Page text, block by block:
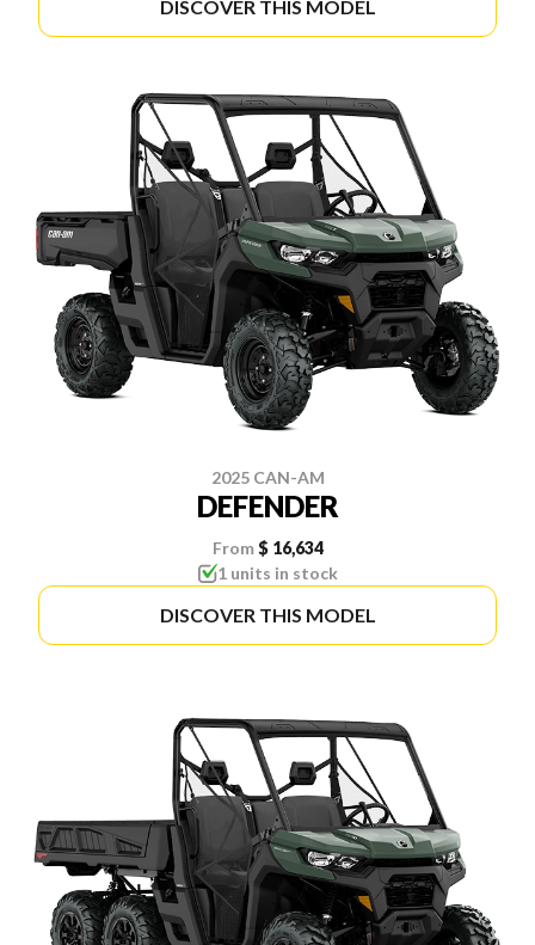
DISCOVER THIS MODEL
2025 CAN-AM
DEFENDER
From $ 16,634
1 units in stock
DISCOVER THIS MODEL